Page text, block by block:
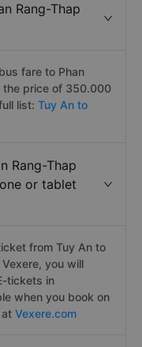
Rang-Thap
fare to Phan
the price of 350.000
list: Tuy An to
Rang-Thap
or tablet
from Tuy An to
you will
tickets in
when you book on
Vexere.com